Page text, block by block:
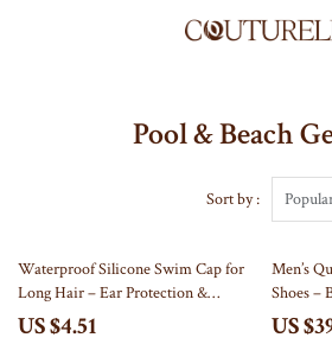
Pool & Beach
Sort by :
90% off
Waterproof Silicone Swim Cap for
Long Hair – Ear Protection &
Comfort Fit
US $4.51
62%
Men’s
Shoes –
Sneakers
US